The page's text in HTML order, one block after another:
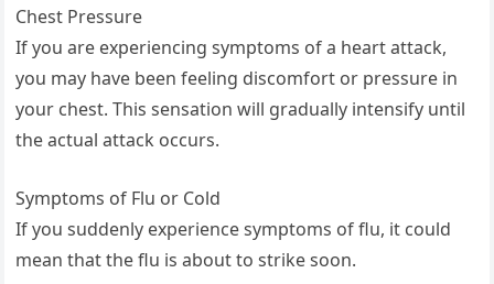
Chest Pressure
If you are experiencing symptoms of a heart attack,
you may have been feeling discomfort or pressure in
your chest. This sensation will gradually intensify until
the actual attack occurs.
Symptoms of Flu or Cold
If you suddenly experience symptoms of flu, it could
mean that the flu is about to strike soon.